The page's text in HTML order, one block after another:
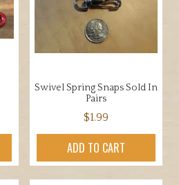
Swivel Spring Snaps Sold In
Pairs
$1.99
ADD TO CART